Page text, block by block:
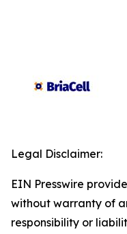
Legal Disclaimer:
EIN Presswire
without warranty of
responsibility or